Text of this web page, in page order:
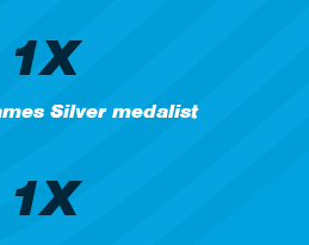
1X
Silver medalist
1X